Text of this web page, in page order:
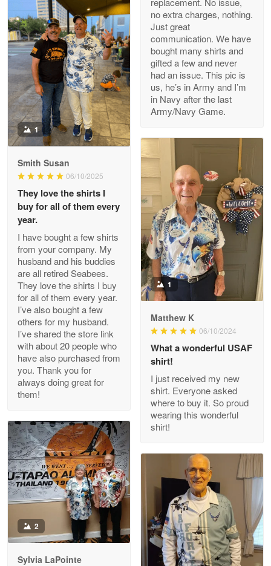
M. Wagner
Apr 22 5
ProudVet365 is a tremendous vendor
Reply from Proudvet365 Apr 22
Read more
Darrell Warner
Great Products!!!
Reply from Proudvet365 May 26
Read more
Clarence Edmundson
My order was exceptional…
Reply from Proudvet365
Joanie
The quality of the product is…
Reply from Proudvet365
Read more
Antonio
Apr 21
GREAT custormer service…
no extra charges, nothing.
Just great
communication. We have
bought many shirts and
gifted a few and never
had an issue. This pic is
us, he’s in Army and I’m
in Navy after the last
Army/Navy Game.
1
Smith Susan
06/10/2025
They love the shirts I
buy for all of them every
year.
I have bought a few shirts
from your company. My
husband and his buddies
are all retired Seabees.
They love the shirts I buy
for all of them every year.
I’ve also bought a few
others for my husband.
I’ve shared the store link
with about 20 people who
have also purchased from
you. Thank you for
always doing great for
them!
1
Matthew K
06/10/2024
What a wonderful USAF
shirt!
I just received my new
shirt. Everyone asked
where to buy it. So proud
wearing this wonderful
shirt!
2
Sylvia LaPointe